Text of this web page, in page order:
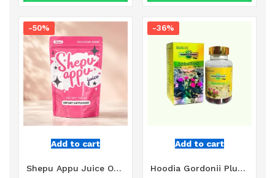
Add to cart
-50%
Shepu Appu Juice Online in Dubai, UAE
Add to cart
-36%
Hoodia Gordonii Plus Online in Dubai, UAE